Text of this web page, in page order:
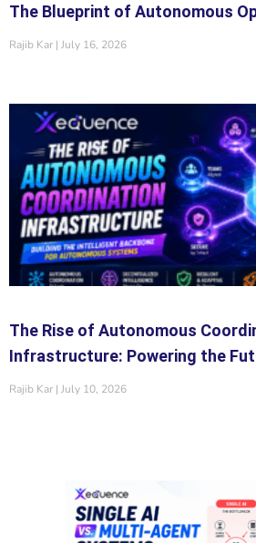
The Blueprint of Autonomous
Rajib Kar July 16, 2026
The Rise of Autonomous
Infrastructure: Powering the
Rajib Kar July 10, 2026